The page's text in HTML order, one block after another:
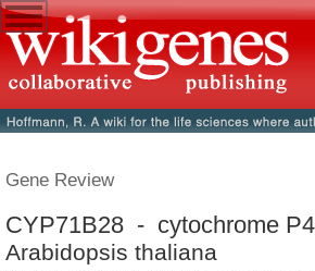
Gene Review
CYP71B28 - cytochrome
Arabidopsis thaliana